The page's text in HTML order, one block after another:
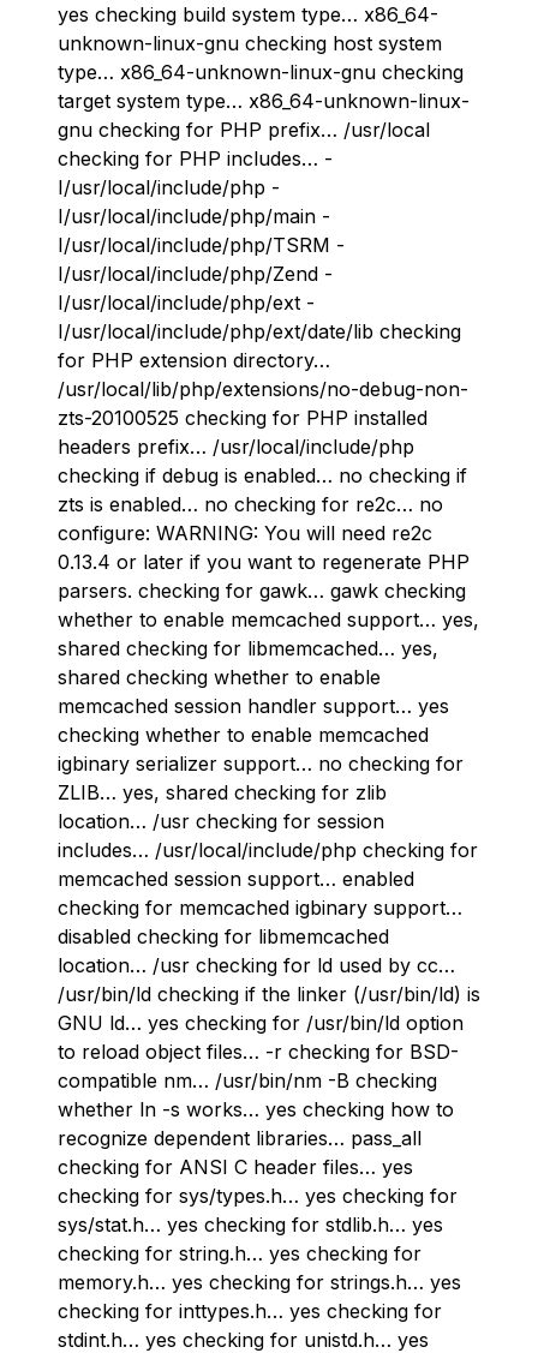
yes checking build system type… x86_64-
unknown-linux-gnu checking host system
type… x86_64-unknown-linux-gnu checking
target system type… x86_64-unknown-linux-
gnu checking for PHP prefix… /usr/local
checking for PHP includes… -
I/usr/local/include/php -
I/usr/local/include/php/main -
I/usr/local/include/php/TSRM -
I/usr/local/include/php/Zend -
I/usr/local/include/php/ext -
I/usr/local/include/php/ext/date/lib checking
for PHP extension directory…
/usr/local/lib/php/extensions/no-debug-non-
zts-20100525 checking for PHP installed
headers prefix… /usr/local/include/php
checking if debug is enabled… no checking if
zts is enabled… no checking for re2c… no
configure: WARNING: You will need re2c
0.13.4 or later if you want to regenerate PHP
parsers. checking for gawk… gawk checking
whether to enable memcached support… yes,
shared checking for libmemcached… yes,
shared checking whether to enable
memcached session handler support… yes
checking whether to enable memcached
igbinary serializer support… no checking for
ZLIB… yes, shared checking for zlib
location… /usr checking for session
includes… /usr/local/include/php checking for
memcached session support… enabled
checking for memcached igbinary support…
disabled checking for libmemcached
location… /usr checking for ld used by cc…
/usr/bin/ld checking if the linker (/usr/bin/ld) is
GNU ld… yes checking for /usr/bin/ld option
to reload object files… -r checking for BSD-
compatible nm… /usr/bin/nm -B checking
whether ln -s works… yes checking how to
recognize dependent libraries… pass_all
checking for ANSI C header files… yes
checking for sys/types.h… yes checking for
sys/stat.h… yes checking for stdlib.h… yes
checking for string.h… yes checking for
memory.h… yes checking for strings.h… yes
checking for inttypes.h… yes checking for
stdint.h… yes checking for unistd.h… yes